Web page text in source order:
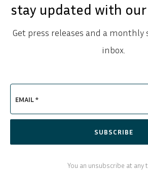
stay updated with
Get press releases and a
inbox.
EMAIL *
SUBSCRIBE
You an unsubscribe at any